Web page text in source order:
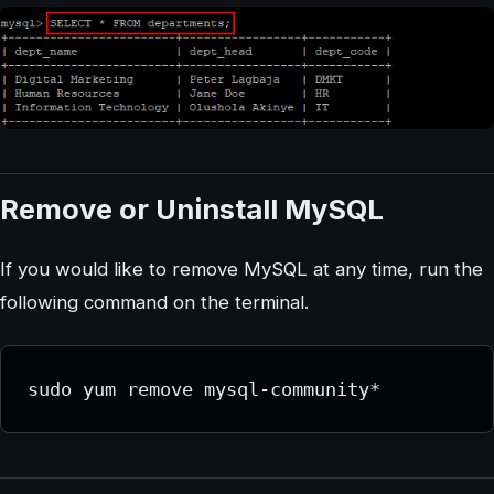
Remove or Uninstall MySQL
If you would like to remove MySQL at any time, run the
following command on the terminal.
sudo yum remove mysql-community*